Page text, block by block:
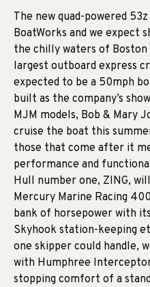
The new quad-powered
BoatWorks and we expect
the chilly waters of
largest outboard express
expected to be a 50mph
built as the company’s
MJM models, Bob & Mary
cruise the boat this
those that come after it
performance and
Hull number one, ZING,
Mercury Marine Racing
bank of horsepower with
Skyhook station-keeping
one skipper could handle,
with Humphree
stopping comfort of a